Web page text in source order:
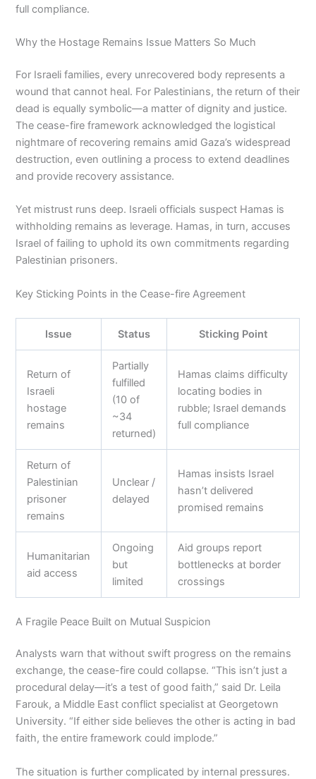
full compliance.
Why the Hostage Remains Issue Matters So Much
For Israeli families, every unrecovered body represents a
wound that cannot heal. For Palestinians, the return of their
dead is equally symbolic—a matter of dignity and justice.
The cease-fire framework acknowledged the logistical
nightmare of recovering remains amid Gaza’s widespread
destruction, even outlining a process to extend deadlines
and provide recovery assistance.
Yet mistrust runs deep. Israeli officials suspect Hamas is
withholding remains as leverage. Hamas, in turn, accuses
Israel of failing to uphold its own commitments regarding
Palestinian prisoners.
Key Sticking Points in the Cease-fire Agreement
Issue Status Sticking Point
Return of
Israeli
hostage
remains
Partially
fulfilled
(10 of
~34
returned)
Hamas claims difficulty
locating bodies in
rubble; Israel demands
full compliance
Return of
Palestinian
prisoner
remains
Unclear /
delayed
Hamas insists Israel
hasn’t delivered
promised remains
Humanitarian
aid access
Ongoing
but
limited
Aid groups report
bottlenecks at border
crossings
A Fragile Peace Built on Mutual Suspicion
Analysts warn that without swift progress on the remains
exchange, the cease-fire could collapse. “This isn’t just a
procedural delay—it’s a test of good faith,” said Dr. Leila
Farouk, a Middle East conflict specialist at Georgetown
University. “If either side believes the other is acting in bad
faith, the entire framework could implode.”
The situation is further complicated by internal pressures.